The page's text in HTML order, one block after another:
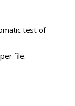
test of
file.